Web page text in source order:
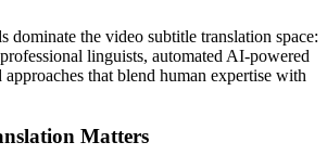
dominate the video subtitle translation space:
linguists, automated AI-powered
that blend human expertise with
Matters